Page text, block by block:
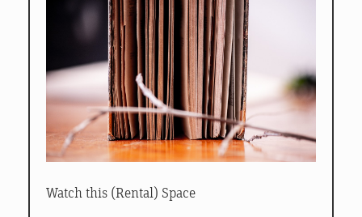
Watch this (Rental) Space